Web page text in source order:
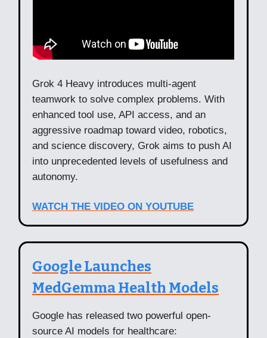
Grok 4 Heavy introduces multi-agent
teamwork to solve complex problems. With
enhanced tool use, API access, and an
aggressive roadmap toward video, robotics,
and science discovery, Grok aims to push AI
into unprecedented levels of usefulness and
autonomy.
WATCH THE VIDEO ON YOUTUBE
Google Launches
MedGemma Health Models
Google has released two powerful open-
source AI models for healthcare: